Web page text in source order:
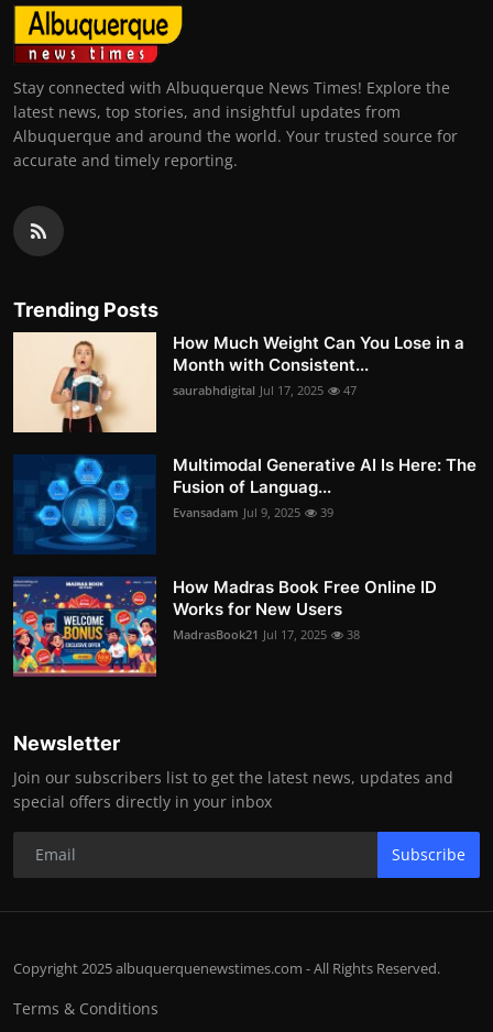
Stay connected with Albuquerque News Times! Explore the
latest news, top stories, and insightful updates from
Albuquerque and around the world. Your trusted source for
accurate and timely reporting.
Trending Posts
How Much Weight Can You Lose in a
Month with Consistent...
saurabhdigital Jul 17, 2025 47
Multimodal Generative AI Is Here: The
Fusion of Languag...
Evansadam Jul 9, 2025 39
How Madras Book Free Online ID
Works for New Users
MadrasBook21 Jul 17, 2025 38
Newsletter
Join our subscribers list to get the latest news, updates and
special offers directly in your inbox
Subscribe
Copyright 2025 albuquerquenewstimes.com - All Rights Reserved.
Terms & Conditions